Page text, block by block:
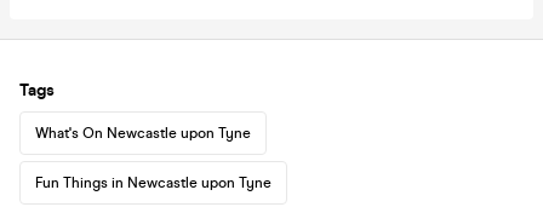
Tags
What's On Newcastle upon Tyne
Fun Things in Newcastle upon Tyne